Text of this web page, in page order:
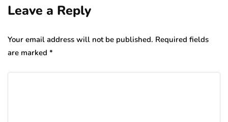
Leave a Reply
Your email address will not be published. Required fields
are marked *